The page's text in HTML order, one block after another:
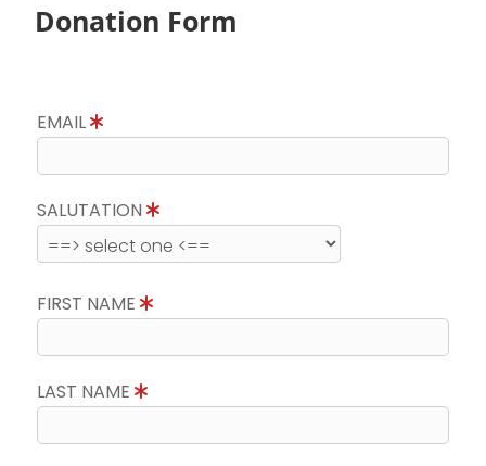
Donation Form
EMAIL
SALUTATION
FIRST NAME
LAST NAME